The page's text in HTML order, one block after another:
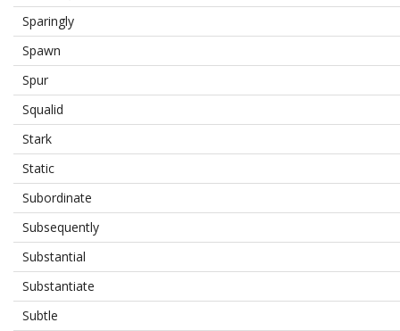
Sparingly
Spawn
Spur
Squalid
Stark
Static
Subordinate
Subsequently
Substantial
Substantiate
Subtle